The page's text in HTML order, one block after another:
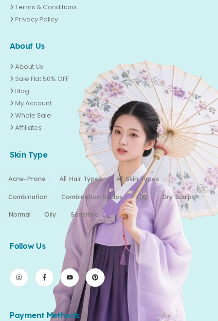
Terms & Conditions
Privacy Policy
About Us
About Us
Sale Flat 50% OFF
Blog
My Account
Whole Sale
Affiliates
Skin Type
Acne-Prone All Hair Types All Skin Types
Combination Combination Scalps Dry Dry Scalp
Normal Oily Sensitive
Follow Us
Payment Methods